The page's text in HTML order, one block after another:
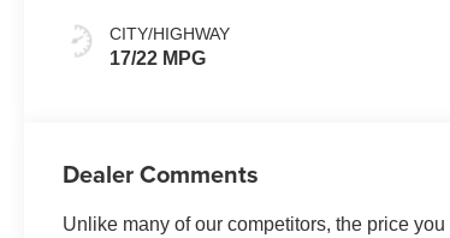
CITY/HIGHWAY
17/22 MPG
Dealer Comments
Unlike many of our competitors, the price